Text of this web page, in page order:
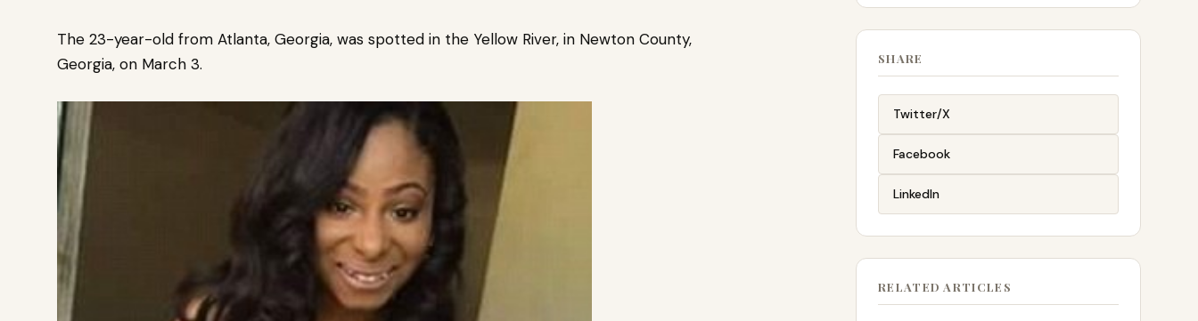
The 23-year-old from Atlanta, Georgia, was spotted in the Yellow River, in Newton County,
Georgia, on March 3.
SHARE
Twitter/X
Facebook
LinkedIn
RELATED ARTICLES